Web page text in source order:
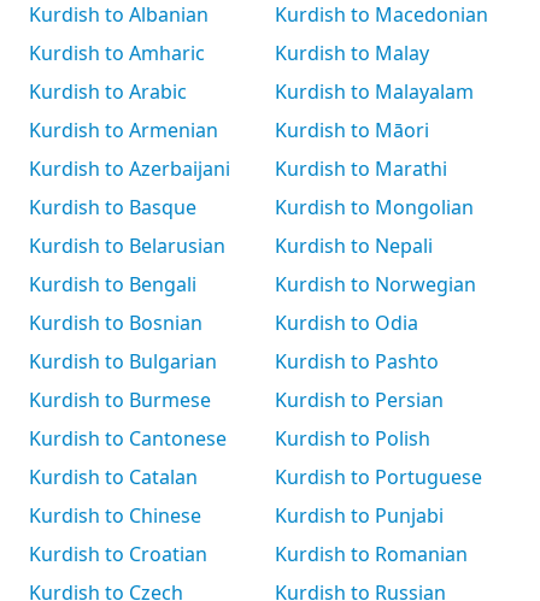
Kurdish to Albanian
Kurdish to Amharic
Kurdish to Arabic
Kurdish to Armenian
Kurdish to Azerbaijani
Kurdish to Basque
Kurdish to Belarusian
Kurdish to Bengali
Kurdish to Bosnian
Kurdish to Bulgarian
Kurdish to Burmese
Kurdish to Cantonese
Kurdish to Catalan
Kurdish to Chinese
Kurdish to Croatian
Kurdish to Czech
Kurdish to Macedonian
Kurdish to Malay
Kurdish to Malayalam
Kurdish to Māori
Kurdish to Marathi
Kurdish to Mongolian
Kurdish to Nepali
Kurdish to Norwegian
Kurdish to Odia
Kurdish to Pashto
Kurdish to Persian
Kurdish to Polish
Kurdish to Portuguese
Kurdish to Punjabi
Kurdish to Romanian
Kurdish to Russian